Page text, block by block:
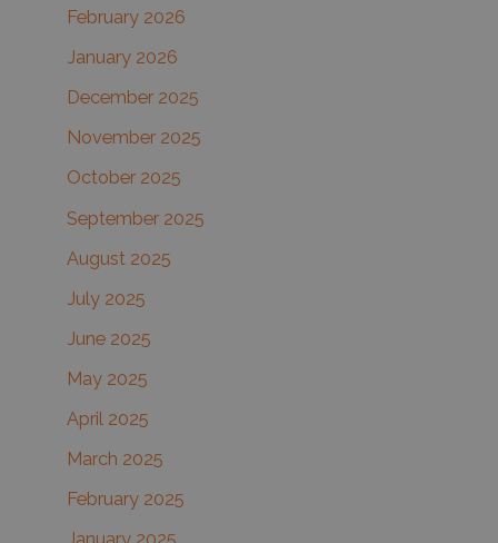
February 2026
January 2026
December 2025
November 2025
October 2025
September 2025
August 2025
July 2025
June 2025
May 2025
April 2025
March 2025
February 2025